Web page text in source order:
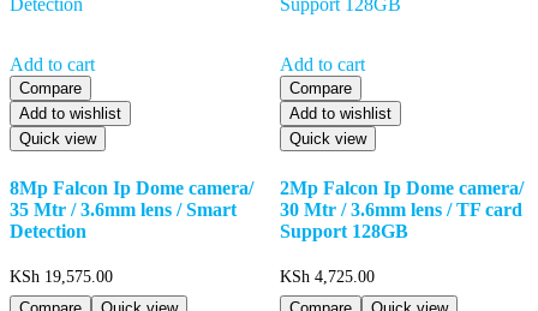
Add to cart
Compare
Add to wishlist
Quick view
8Mp Falcon Ip Dome camera/
35 Mtr / 3.6mm lens / Smart
Detection
KSh 19,575.00
Add to cart
Compare
Add to wishlist
Quick view
2Mp Falcon Ip Dome camera/
30 Mtr / 3.6mm lens / TF card
Support 128GB
KSh 4,725.00